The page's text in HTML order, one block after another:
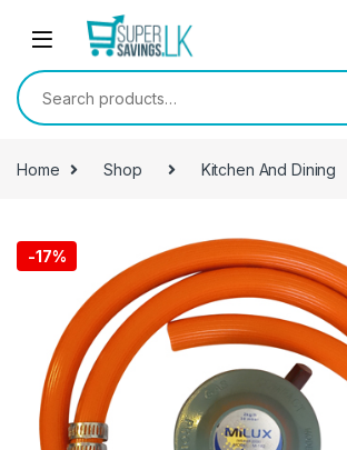
Skip to navigation
Search for:
Home Shop Kitchen And Dining
-17%